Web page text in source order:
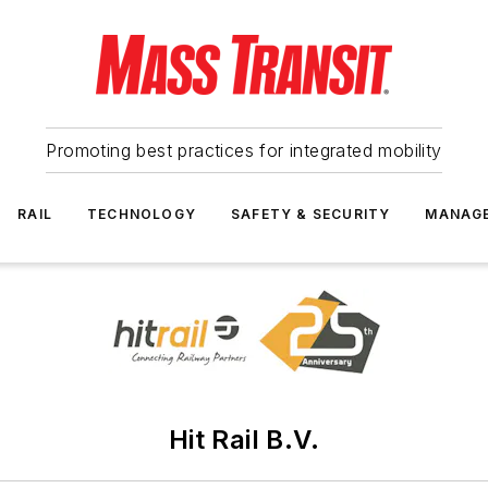
Promoting best practices for integrated mobility
RAIL TECHNOLOGY SAFETY & SECURITY
Hit Rail B.V.